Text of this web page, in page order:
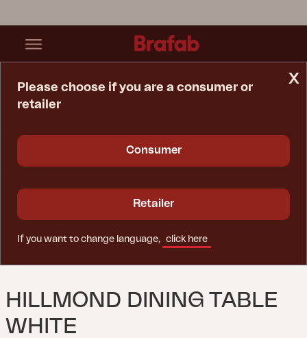
HILLMOND DINING TABLE
WHITE
x
Please choose if you are a consumer or
retailer
Consumer
Retailer
If you want to change language, click here